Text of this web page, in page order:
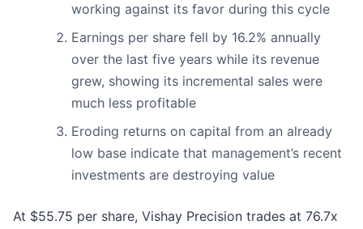
working against its favor during this cycle
Earnings per share fell by 16.2% annually
over the last five years while its revenue
grew, showing its incremental sales were
much less profitable
Eroding returns on capital from an already
low base indicate that management’s recent
investments are destroying value
At $55.75 per share, Vishay Precision trades at 76.7x